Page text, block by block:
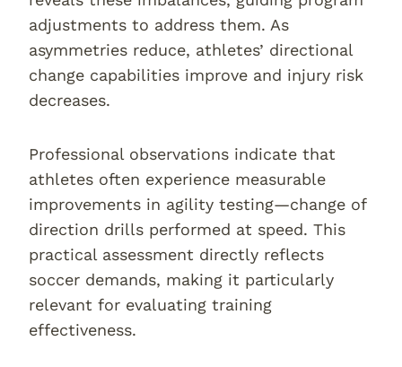
adjustments to address them. As
asymmetries reduce, athletes’ directional
change capabilities improve and injury risk
decreases.
Professional observations indicate that
athletes often experience measurable
improvements in agility testing—change of
direction drills performed at speed. This
practical assessment directly reflects
soccer demands, making it particularly
relevant for evaluating training
effectiveness.